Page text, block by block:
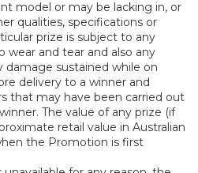
model or may be lacking in, or
qualities, specifications or
prize is subject to any
wear and tear and also any
damage sustained while on
delivery to a winner and
that may have been carried out
The value of any prize (if
retail value in Australian
the Promotion is first